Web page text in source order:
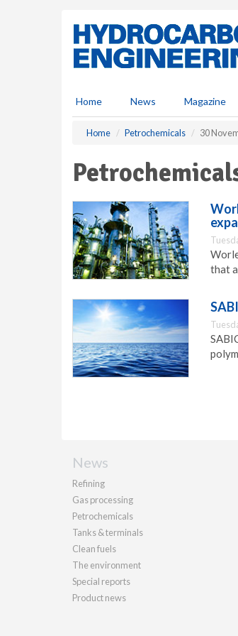
Home News Magazine
Home Petrochemicals 30
that
News
Refining
Gas processing
Petrochemicals
Tanks & terminals
Clean fuels
The environment
Special reports
Product news